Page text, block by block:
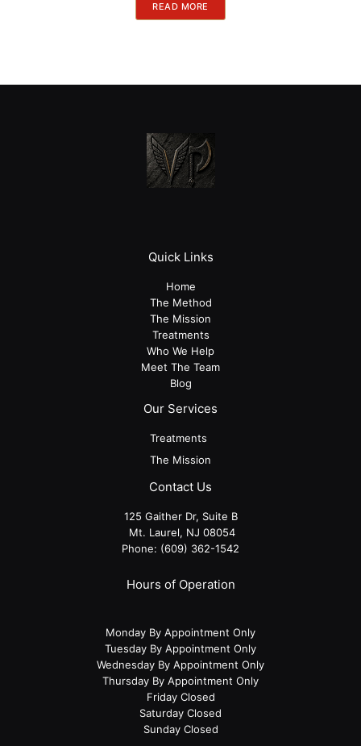
READ MORE
Quick Links
Home
The Method
The Mission
Treatments
Who We Help
Meet The Team
Blog
Our Services
Treatments
The Mission
Contact Us
125 Gaither Dr, Suite B
​​​​​​​ Mt. Laurel, NJ 08054
Phone: (609) 362-1542
Hours of Operation
Monday By Appointment Only
Tuesday By Appointment Only
Wednesday By Appointment Only
Thursday By Appointment Only
Friday Closed
Saturday Closed
Sunday Closed